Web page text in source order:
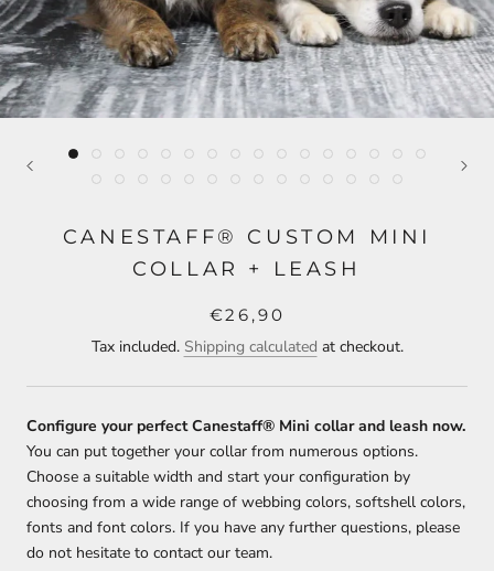
CANESTAFF® CUSTOM MINI
COLLAR + LEASH
€26,90
Tax included. Shipping calculated at checkout.
Configure your perfect Canestaff® Mini collar and leash now.
You can put together your collar from numerous options.
Choose a suitable width and start your configuration by
choosing from a wide range of webbing colors, softshell colors,
fonts and font colors. If you have any further questions, please
do not hesitate to contact our team.